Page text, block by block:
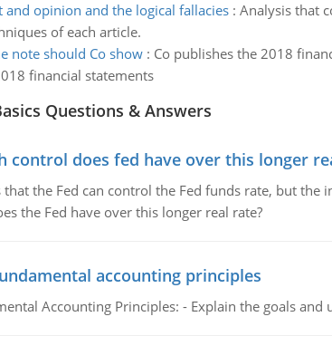
and opinion and the logical fallacies: Analysis that
of each article.
note should Co show: Co publishes the 2018
financial statements
Questions & Answers
control does fed have over this longer
that the Fed can control the Fed funds rate, but
the Fed have over this longer real rate?
accounting principles
Accounting Principles: - Explain the goals and